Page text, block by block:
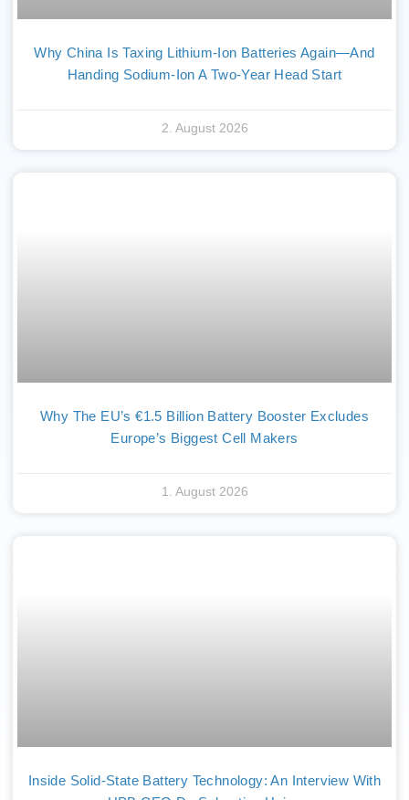
Why China Is Taxing Lithium-Ion Batteries Again—And
Handing Sodium-Ion A Two-Year Head Start
2. August 2026
Why The EU’s €1.5 Billion Battery Booster Excludes
Europe’s Biggest Cell Makers
1. August 2026
Inside Solid-State Battery Technology: An Interview With